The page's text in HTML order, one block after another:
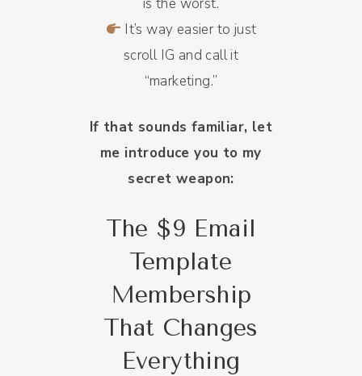
is the worst.
It’s way easier to just
scroll IG and call it
“marketing.”
If that sounds familiar, let
me introduce you to my
secret weapon:
The $9 Email
Template
Membership
That Changes
Everything